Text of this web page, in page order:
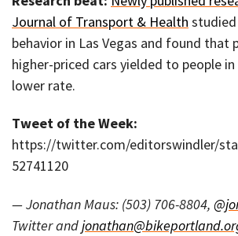
Journal of Transport & Health
behavior in Las Vegas and found that
higher-priced cars yielded to people
lower rate.
Tweet of the Week:
https://twitter.com/editorswindler/
52741120
— Jonathan Maus: (503) 706-8804,
Twitter and